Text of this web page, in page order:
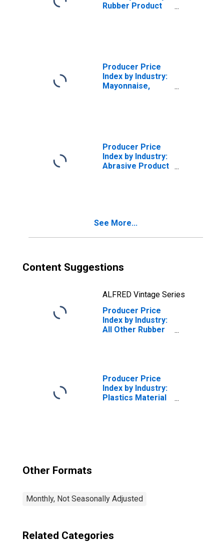
Rubber Product
Producer Price
Index by Industry:
Mayonnaise,
Producer Price
Index by Industry:
Abrasive Product
See More...
Content Suggestions
ALFRED Vintage Series
Producer Price
Index by Industry:
All Other Rubber
Producer Price
Index by Industry:
Plastics Material
Other Formats
Monthly, Not Seasonally Adjusted
Related Categories